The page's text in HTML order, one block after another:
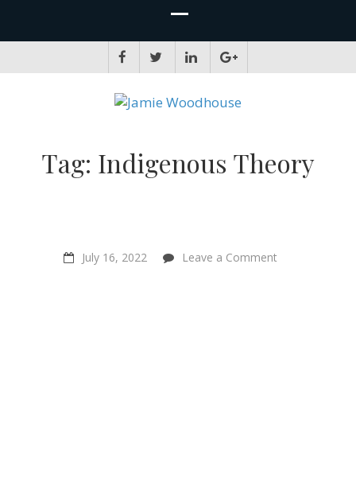
Tag: Indigenous Theory
July 16, 2022 Leave a Commenton